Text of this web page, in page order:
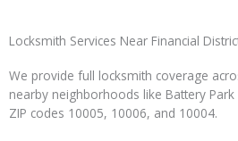
Locksmith Services Near Financial
We provide full locksmith coverage
nearby neighborhoods like Battery
ZIP codes 10005, 10006, and 10004.